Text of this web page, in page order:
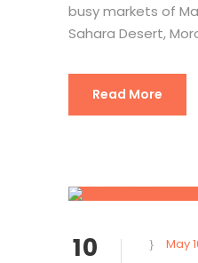
busy markets of
Sahara Desert,
Read More
10 May